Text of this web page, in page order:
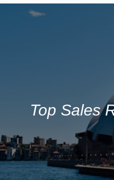
Top Sales